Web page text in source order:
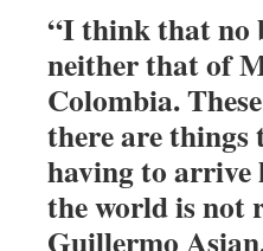
“I think that no
neither that of
Colombia.
there are
having to arrive
the world is not
Guillermo